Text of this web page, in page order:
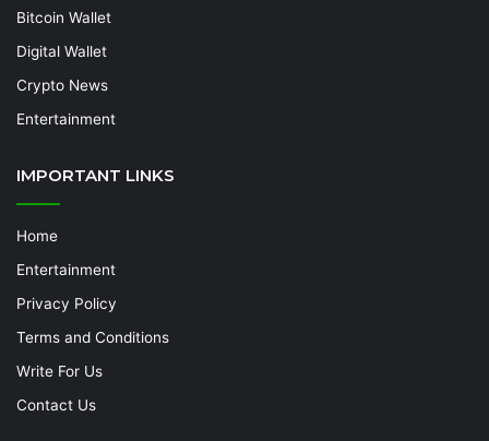
Bitcoin Wallet
Digital Wallet
Crypto News
Entertainment
IMPORTANT LINKS
Home
Entertainment
Privacy Policy
Terms and Conditions
Write For Us
Contact Us